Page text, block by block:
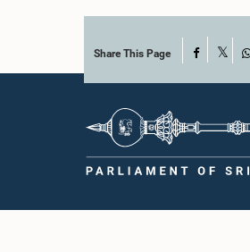
Share This Page Facebook